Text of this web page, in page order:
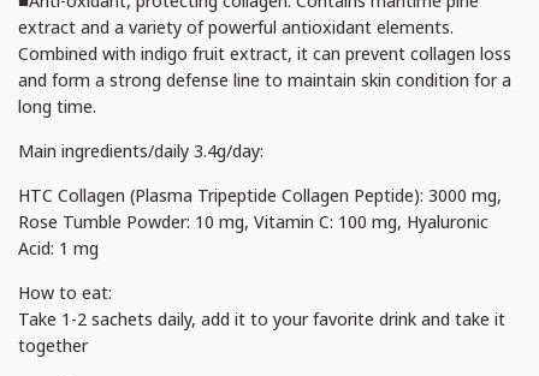
extract and a variety of powerful antioxidant elements.
Combined with indigo fruit extract, it can prevent collagen loss
and form a strong defense line to maintain skin condition for a
long time.
Main ingredients/daily 3.4g/day:
HTC Collagen (Plasma Tripeptide Collagen Peptide): 3000 mg,
Rose Tumble Powder: 10 mg, Vitamin C: 100 mg, Hyaluronic
Acid: 1 mg
How to eat:
Take 1-2 sachets daily, add it to your favorite drink and take it
together